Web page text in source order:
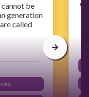
be
generation
called